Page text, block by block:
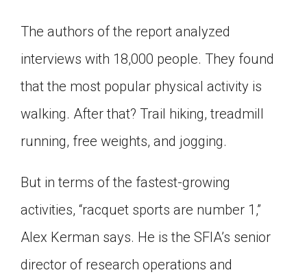
The authors of the report analyzed
interviews with 18,000 people. They found
that the most popular physical activity is
walking. After that? Trail hiking, treadmill
running, free weights, and jogging.
But in terms of the fastest-growing
activities, “racquet sports are number 1,”
Alex Kerman says. He is the SFIA’s senior
director of research operations and